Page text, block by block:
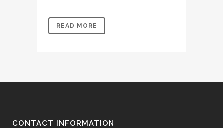
READ MORE
CONTACT INFORMATION